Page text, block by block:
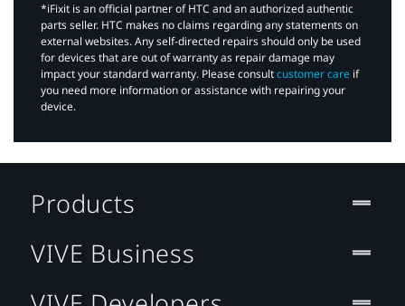
*iFixit is an official partner of HTC and an authorized authentic
parts seller. HTC makes no claims regarding any statements on
external websites. Any self-directed repairs should only be used
for devices that are out of warranty as repair damage may
impact your standard warranty. Please consultcustomer care if
you need more information or assistance with repairing your
device.
Products
VIVE Business